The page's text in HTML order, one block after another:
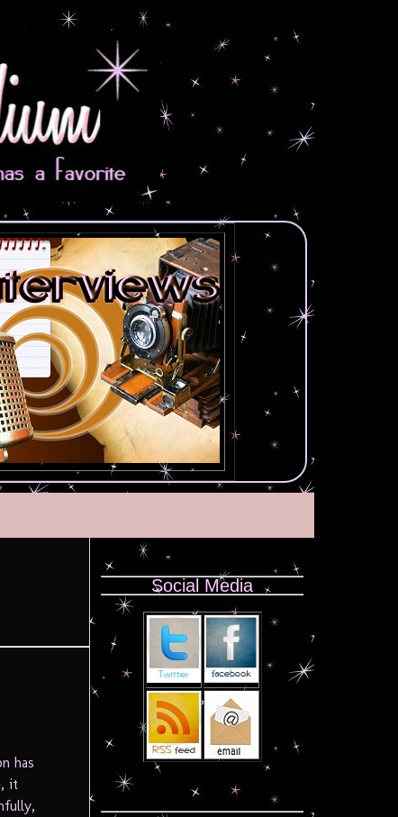
has
it
Social Media